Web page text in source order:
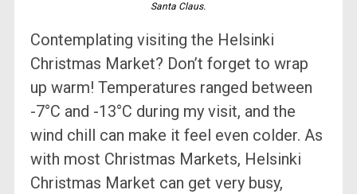
Santa Claus.
Contemplating visiting the Helsinki
Christmas Market? Don’t forget to wrap
up warm! Temperatures ranged between
-7°C and -13°C during my visit, and the
wind chill can make it feel even colder. As
with most Christmas Markets, Helsinki
Christmas Market can get very busy,